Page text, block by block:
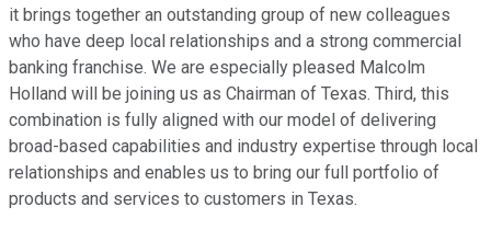
it brings together an outstanding group of new colleagues
who have deep local relationships and a strong commercial
banking franchise. We are especially pleased Malcolm
Holland will be joining us as Chairman of Texas. Third, this
combination is fully aligned with our model of delivering
broad-based capabilities and industry expertise through local
relationships and enables us to bring our full portfolio of
products and services to customers in Texas.